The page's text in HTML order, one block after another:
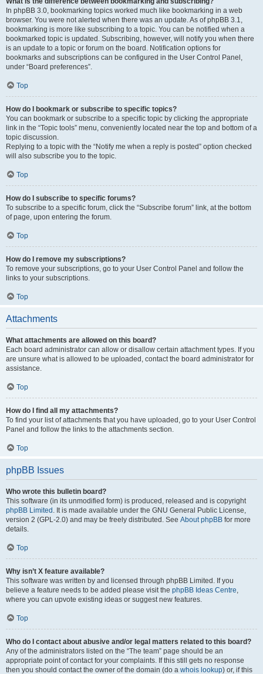
In phpBB 3.0, bookmarking topics worked much like bookmarking in a web
browser. You were not alerted when there was an update. As of phpBB 3.1,
bookmarking is more like subscribing to a topic. You can be notified when a
bookmarked topic is updated. Subscribing, however, will notify you when there
is an update to a topic or forum on the board. Notification options for
bookmarks and subscriptions can be configured in the User Control Panel,
under “Board preferences”.
Top
How do I bookmark or subscribe to specific topics?
You can bookmark or subscribe to a specific topic by clicking the appropriate
link in the “Topic tools” menu, conveniently located near the top and bottom of a
topic discussion.
Replying to a topic with the “Notify me when a reply is posted” option checked
will also subscribe you to the topic.
Top
How do I subscribe to specific forums?
To subscribe to a specific forum, click the “Subscribe forum” link, at the bottom
of page, upon entering the forum.
Top
How do I remove my subscriptions?
To remove your subscriptions, go to your User Control Panel and follow the
links to your subscriptions.
Top
Attachments
What attachments are allowed on this board?
Each board administrator can allow or disallow certain attachment types. If you
are unsure what is allowed to be uploaded, contact the board administrator for
assistance.
Top
How do I find all my attachments?
To find your list of attachments that you have uploaded, go to your User Control
Panel and follow the links to the attachments section.
Top
phpBB Issues
Who wrote this bulletin board?
This software (in its unmodified form) is produced, released and is copyright
phpBB Limited . It is made available under the GNU General Public License,
version 2 (GPL-2.0) and may be freely distributed. See About phpBB for more
details.
Top
Why isn’t X feature available?
This software was written by and licensed through phpBB Limited. If you
believe a feature needs to be added please visit the phpBB Ideas Centre,
where you can upvote existing ideas or suggest new features.
Top
Who do I contact about abusive and/or legal matters related to this board?
Any of the administrators listed on the “The team” page should be an
appropriate point of contact for your complaints. If this still gets no response
then you should contact the owner of the domain (do a whois lookup) or, if this